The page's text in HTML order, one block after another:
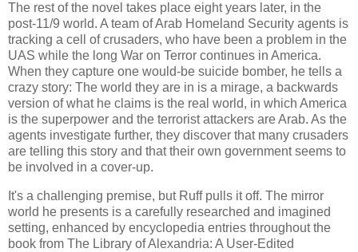
The rest of the novel takes place eight years later, in the
post-11/9 world. A team of Arab Homeland Security agents is
tracking a cell of crusaders, who have been a problem in the
UAS while the long War on Terror continues in America.
When they capture one would-be suicide bomber, he tells a
crazy story: The world they are in is a mirage, a backwards
version of what he claims is the real world, in which America
is the superpower and the terrorist attackers are Arab. As the
agents investigate further, they discover that many crusaders
are telling this story and that their own government seems to
be involved in a cover-up.
It's a challenging premise, but Ruff pulls it off. The mirror
world he presents is a carefully researched and imagined
setting, enhanced by encyclopedia entries throughout the
book from The Library of Alexandria: A User-Edited